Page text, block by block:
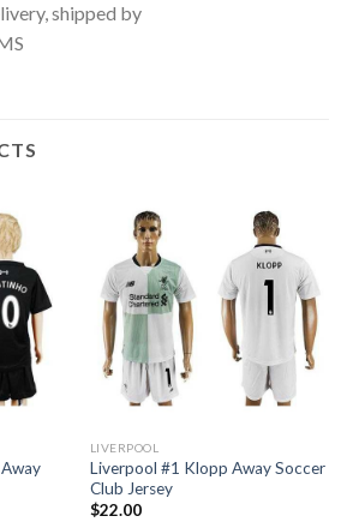
shipped by
LIVERPOOL
Liverpool #1 Klopp Away Soccer
Club Jersey
$22.00